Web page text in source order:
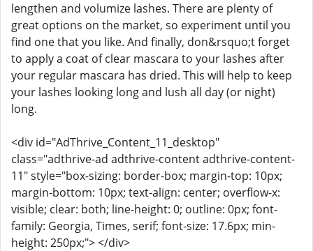
lengthen and volumize lashes. There are plenty of
great options on the market, so experiment until you
find one that you like. And finally, don&rsquo;t forget
to apply a coat of clear mascara to your lashes after
your regular mascara has dried. This will help to keep
your lashes looking long and lush all day (or night)
long.
<div id="AdThrive_Content_11_desktop"
class="adthrive-ad adthrive-content adthrive-content-
11" style="box-sizing: border-box; margin-top: 10px;
margin-bottom: 10px; text-align: center; overflow-x:
visible; clear: both; line-height: 0; outline: 0px; font-
family: Georgia, Times, serif; font-size: 17.6px; min-
height: 250px;"> </div>